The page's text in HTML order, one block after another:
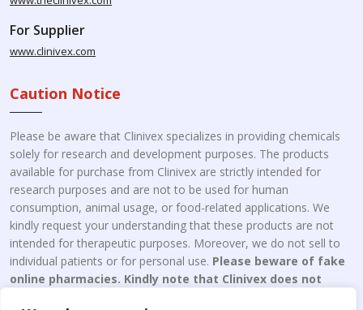
For Supplier
www.clinivex.com
Caution Notice
Please be aware that Clinivex specializes in providing chemicals
solely for research and development purposes. The products
available for purchase from Clinivex are strictly intended for
research purposes and are not to be used for human
consumption, animal usage, or food-related applications. We
kindly request your understanding that these products are not
intended for therapeutic purposes. Moreover, we do not sell to
individual patients or for personal use. Please beware of fake
online pharmacies. Kindly note that Clinivex does not